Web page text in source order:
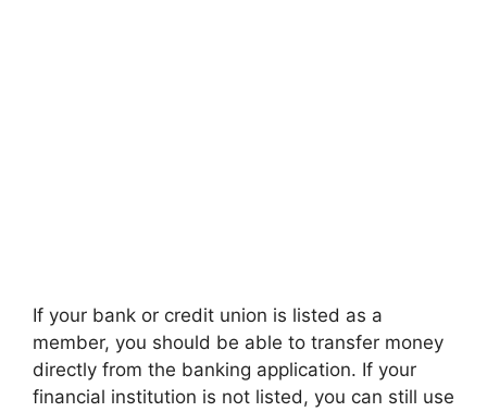
If your bank or credit union is listed as a
member, you should be able to transfer money
directly from the banking application. If your
financial institution is not listed, you can still use